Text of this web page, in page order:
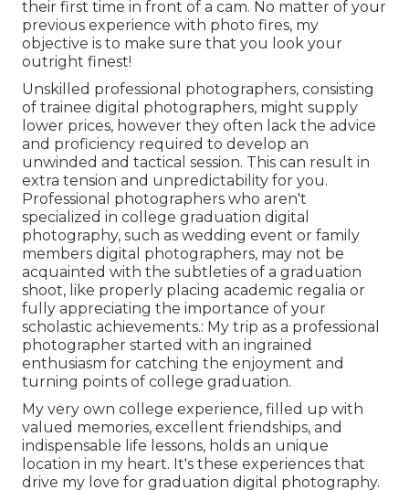
their first time in front of a cam. No matter of your
previous experience with photo fires, my
objective is to make sure that you look your
outright finest!
Unskilled professional photographers, consisting
of trainee digital photographers, might supply
lower prices, however they often lack the advice
and proficiency required to develop an
unwinded and tactical session. This can result in
extra tension and unpredictability for you.
Professional photographers who aren't
specialized in college graduation digital
photography, such as wedding event or family
members digital photographers, may not be
acquainted with the subtleties of a graduation
shoot, like properly placing academic regalia or
fully appreciating the importance of your
scholastic achievements.: My trip as a professional
photographer started with an ingrained
enthusiasm for catching the enjoyment and
turning points of college graduation.
My very own college experience, filled up with
valued memories, excellent friendships, and
indispensable life lessons, holds an unique
location in my heart. It's these experiences that
drive my love for graduation digital photography.